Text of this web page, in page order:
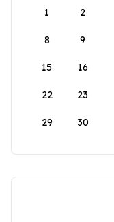
1
2
8 9
15 16
22 23
29 30